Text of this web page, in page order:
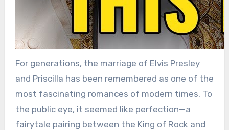
For generations, the marriage of Elvis Presley
and Priscilla has been remembered as one of the
most fascinating romances of modern times. To
the public eye, it seemed like perfection—a
fairytale pairing between the King of Rock and